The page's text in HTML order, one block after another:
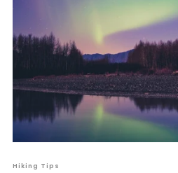
Hiking Tips